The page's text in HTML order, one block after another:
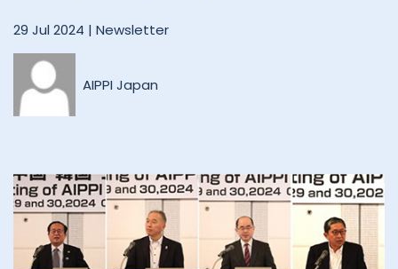
29 Jul 2024 | Newsletter
AIPPI Japan